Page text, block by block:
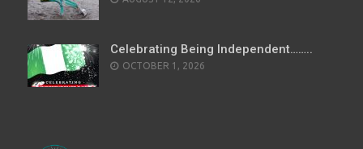
Celebrating Being Independent……..
OCTOBER 1, 2026